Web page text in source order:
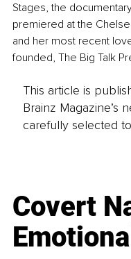
Stages, the
premiered at the
and her most recent
founded, The Big Talk
This article is
Brainz Magazine’s
carefully selected
Covert